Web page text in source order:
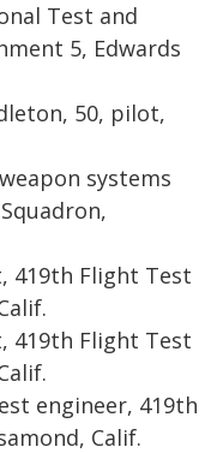
Test and
5, Edwards
50, pilot,
systems
419th Flight Test
419th Flight Test
engineer, 419th
Calif.